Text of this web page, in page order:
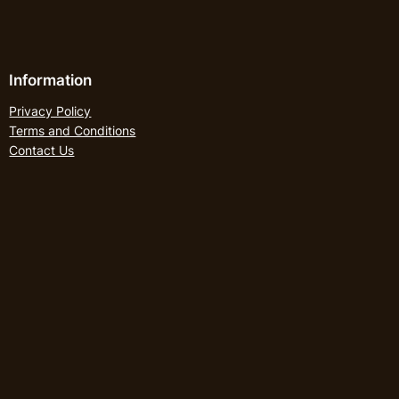
Information
Privacy Policy
Terms and Conditions
Contact Us